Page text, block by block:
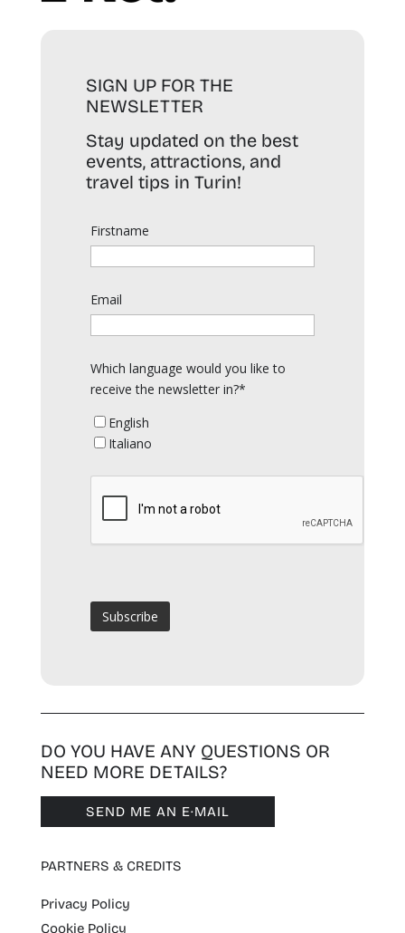
SIGN UP FOR THE
NEWSLETTER
Stay updated on the best
events, attractions, and
travel tips in Turin!
Firstname
Email
Which language would you like to
receive the newsletter in?*
English
Italiano
DO YOU HAVE ANY QUESTIONS OR
NEED MORE DETAILS?
SEND ME AN E·MAIL
PARTNERS & CREDITS
Privacy Policy
Cookie Policy